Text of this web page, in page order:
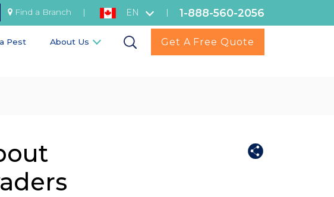
Find a Branch | EN | 1-888-560-2056
Pest About Us Get A Free Quote